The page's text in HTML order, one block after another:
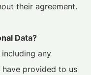
their agreement.
Data?
any
provided to us